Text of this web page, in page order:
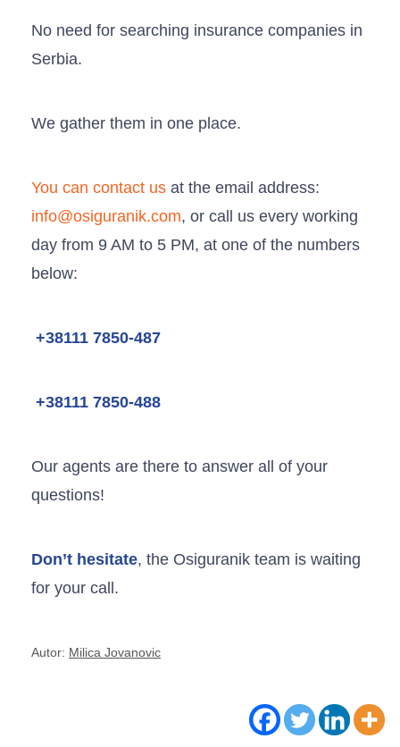
No need for searching insurance companies in
Serbia.
We gather them in one place.
You can contact us at the email address:
info@osiguranik.com, or call us every working
day from 9 AM to 5 PM, at one of the numbers
below:
+38111 7850-487
+38111 7850-488
Our agents are there to answer all of your
questions!
Don’t hesitate, the Osiguranik team is waiting
for your call.
Autor: Milica Jovanovic